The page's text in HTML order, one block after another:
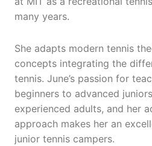
many years.
She adapts modern tennis
concepts integrating the
tennis. June’s passion for
beginners to advanced
experienced adults, and her
approach makes her an
junior tennis campers.